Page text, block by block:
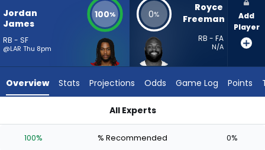
vote
2
experts.
has
Jordan
James
RB - SF
@LAR Thu 8pm
100% 0%
Royce
Freeman
RB - FA
N/A
Add
Player
Overview Stats Projections Odds Game Log Points
All Experts
100% % Recommended 0%